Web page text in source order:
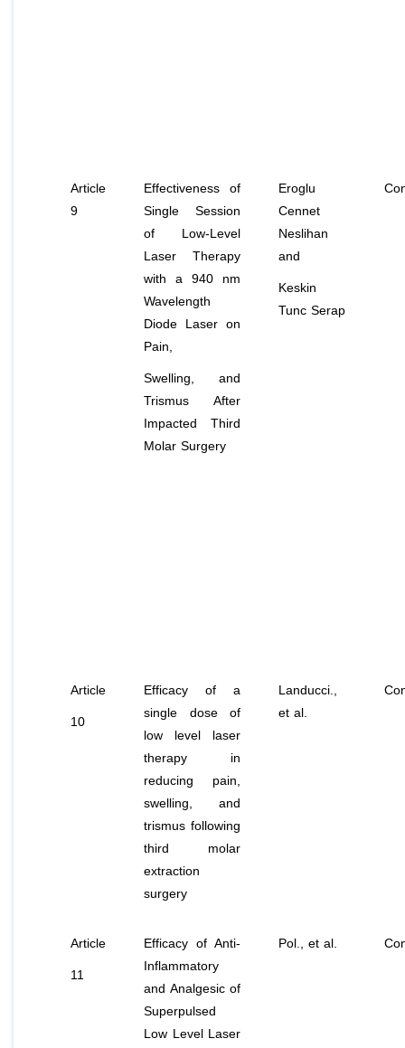
Article
9
Effectiveness of
Single Session
of Low-Level
Laser Therapy
with a 940 nm
Wavelength
Diode Laser on
Pain,
Swelling, and
Trismus After
Impacted Third
Molar Surgery
Eroglu
Cennet
Neslihan
and
Keskin
Tunc Serap
Article
10
Efficacy of a
single dose of
low level laser
therapy in
reducing pain,
swelling, and
trismus following
third molar
extraction
surgery
Landucci.,
et al
Article
11
Efficacy of Anti-
Inflammatory
and Analgesic of
Superpulsed
Low Level Laser
Pol., et al